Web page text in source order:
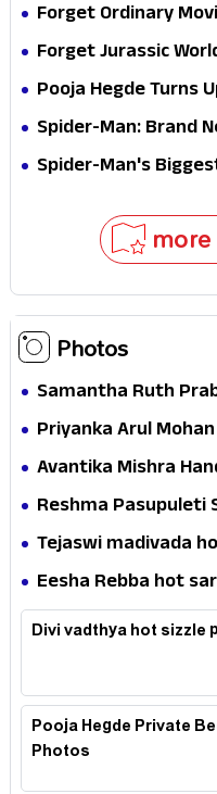
Forget Ordinary
Hathaway’s New
Forget Jurassic
Survival Epic Is
Pooja Hegde Turns
Jaw-Dropping
Spider-Man: Brand
Secret That Could
Spider-Man's
Photos
Samantha Ruth
Priyanka Arul
Avantika Mishra
Reshma Pasupuleti
Tejaswi madivada
Eesha Rebba hot
Divi vadthya hot sizzle
Pooja Hegde Private
Photos